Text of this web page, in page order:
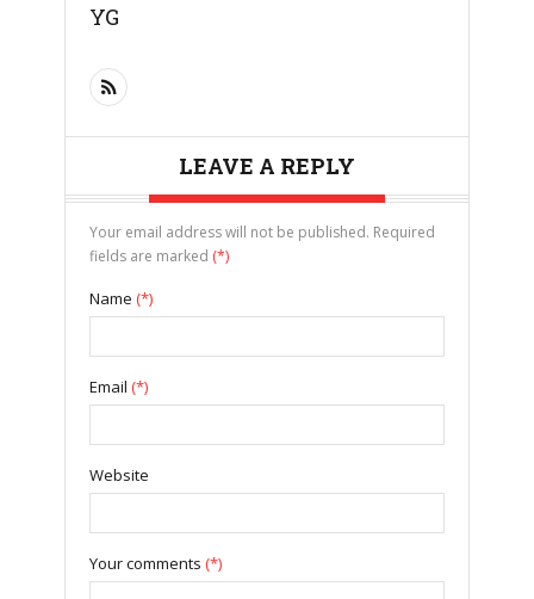
YG
LEAVE A REPLY
Your email address will not be published. Required
fields are marked (*)
Name (*)
Email (*)
Website
Your comments (*)